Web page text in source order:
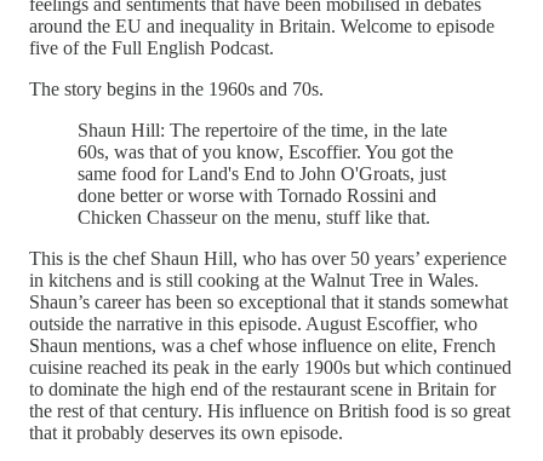
around the EU and inequality in Britain. Welcome to episode
five of the Full English Podcast.
The story begins in the 1960s and 70s.
Shaun Hill: The repertoire of the time, in the late
60s, was that of you know, Escoffier. You got the
same food for Land's End to John O'Groats, just
done better or worse with Tornado Rossini and
Chicken Chasseur on the menu, stuff like that.
This is the chef Shaun Hill, who has over 50 years’ experience
in kitchens and is still cooking at the Walnut Tree in Wales.
Shaun’s career has been so exceptional that it stands somewhat
outside the narrative in this episode. August Escoffier, who
Shaun mentions, was a chef whose influence on elite, French
cuisine reached its peak in the early 1900s but which continued
to dominate the high end of the restaurant scene in Britain for
the rest of that century. His influence on British food is so great
that it probably deserves its own episode.